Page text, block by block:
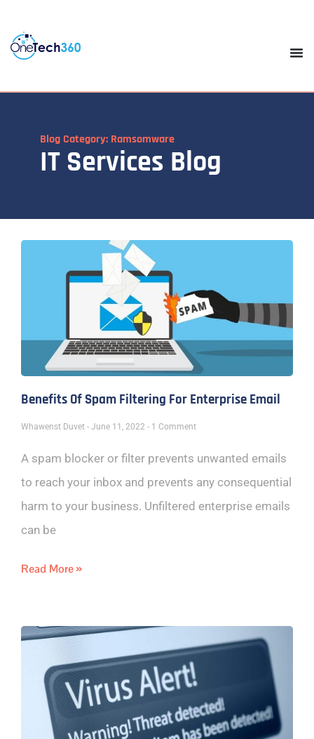
Blog Category: Ramsomware
IT Services Blog
Benefits Of Spam Filtering For Enterprise Email
Whawenst Duvet June 11, 2022 1 Comment
A spam blocker or filter prevents unwanted emails
to reach your inbox and prevents any consequential
harm to your business. Unfiltered enterprise emails
can be
Read More »